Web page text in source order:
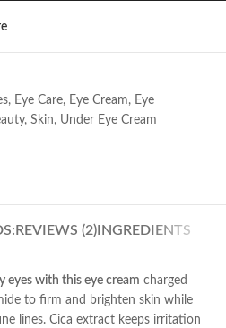
, Eye Care, Eye Cream, Eye
, Skin, Under Eye Cream
REVIEWS (2)INGREDIENTS
eyes with this eye cream charged
to firm and brighten skin while
lines. Cica extract keeps irritation